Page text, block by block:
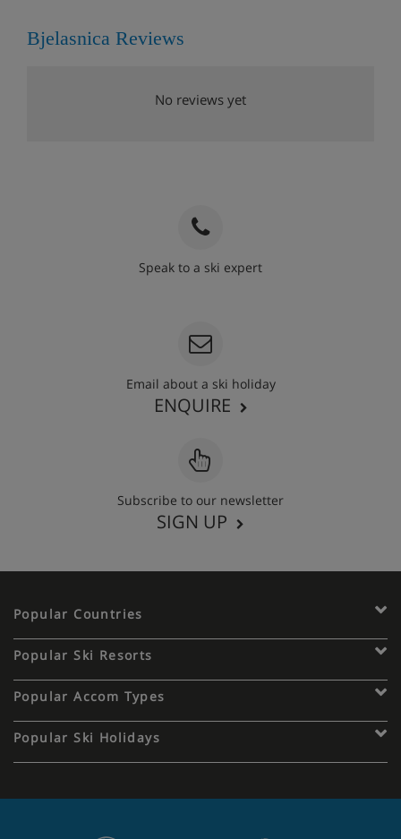
Bjelasnica Reviews
No reviews yet
Speak to a ski expert
Email about a ski holiday
ENQUIRE
Subscribe to our newsletter
SIGN UP
Popular Countries
Popular Ski Resorts
Popular Accom Types
Popular Ski Holidays